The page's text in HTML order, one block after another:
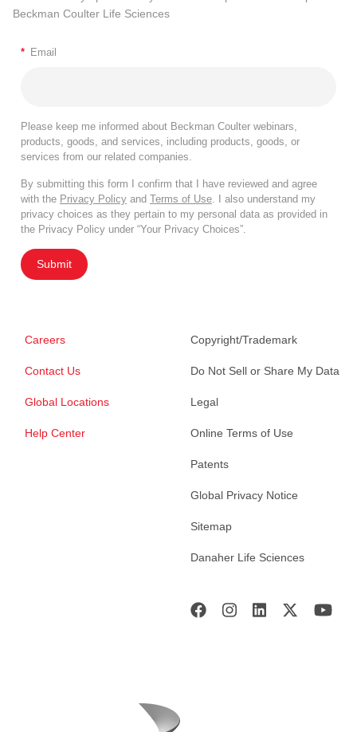
Beckman Coulter Life Sciences
* Email
Please keep me informed about Beckman Coulter webinars,
products, goods, and services, including products, goods, or
services from our related companies.
By submitting this form I confirm that I have reviewed and agree
with the Privacy Policy and Terms of Use . I also understand my
privacy choices as they pertain to my personal data as provided in
the Privacy Policy under “Your Privacy Choices”.
Submit
Careers
Contact Us
Global Locations
Help Center
Copyright/Trademark
Do Not Sell or Share My Data
Legal
Online Terms of Use
Patents
Global Privacy Notice
Sitemap
Danaher Life Sciences